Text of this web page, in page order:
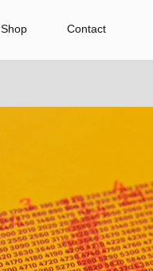
Shop Contact